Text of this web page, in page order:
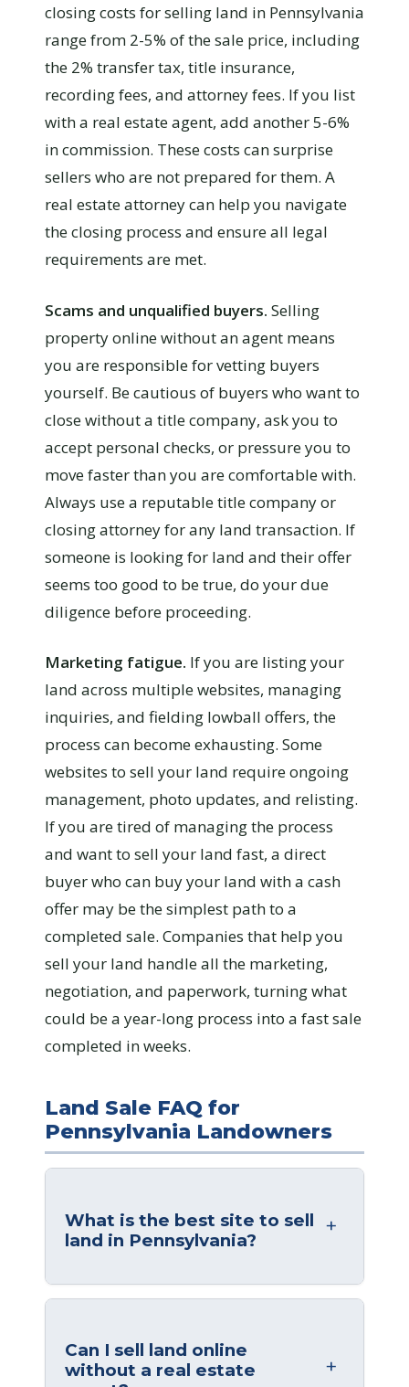
closing costs for selling land in Pennsylvania
range from 2-5% of the sale price, including
the 2% transfer tax, title insurance,
recording fees, and attorney fees. If you list
with a real estate agent, add another 5-6%
in commission. These costs can surprise
sellers who are not prepared for them. A
real estate attorney can help you navigate
the closing process and ensure all legal
requirements are met.
Scams and unqualified buyers. Selling
property online without an agent means
you are responsible for vetting buyers
yourself. Be cautious of buyers who want to
close without a title company, ask you to
accept personal checks, or pressure you to
move faster than you are comfortable with.
Always use a reputable title company or
closing attorney for any land transaction. If
someone is looking for land and their offer
seems too good to be true, do your due
diligence before proceeding.
Marketing fatigue. If you are listing your
land across multiple websites, managing
inquiries, and fielding lowball offers, the
process can become exhausting. Some
websites to sell your land require ongoing
management, photo updates, and relisting.
If you are tired of managing the process
and want to sell your land fast, a direct
buyer who can buy your land with a cash
offer may be the simplest path to a
completed sale. Companies that help you
sell your land handle all the marketing,
negotiation, and paperwork, turning what
could be a year-long process into a fast sale
completed in weeks.
Land Sale FAQ for
Pennsylvania Landowners
What is the best site to sell
land in Pennsylvania?
Can I sell land online
without a real estate